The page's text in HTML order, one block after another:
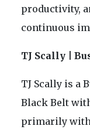
productivity,
continuous
TJ Scally |
TJ Scally is a
Black Belt
primarily